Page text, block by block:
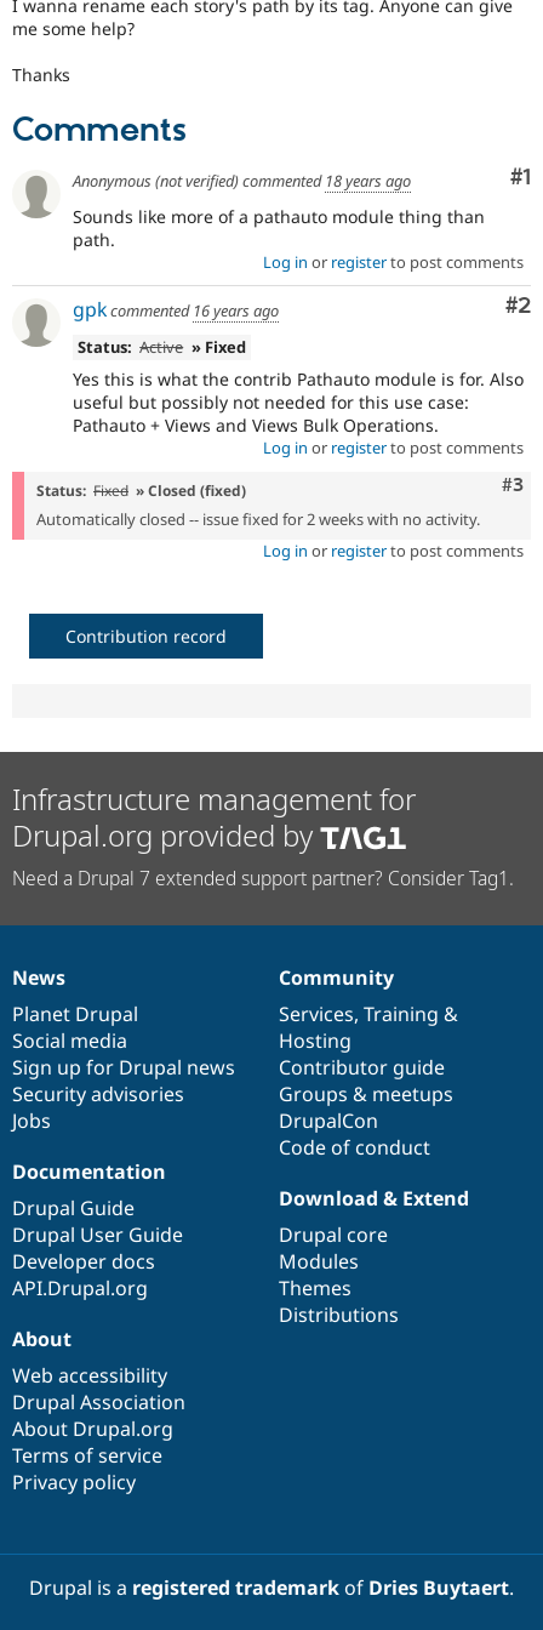
Healthcare
Drupal for
Drupal for
Tourism
Themes
Recipes
Site
Issue
Security
Drupal
Newsletters
I wanna rename each story's path by its tag. Anyone can give
me some help?
Thanks
Comments
#1
Anonymous (not verified)commented 18 years ago
Sounds like more of a pathauto module thing than
path.
Log in or registerto post comments
#2
gpkcommented 16 years ago
Status: Active » Fixed
Yes this is what the contrib Pathauto module is for. Also
useful but possibly not needed for this use case:
Pathauto + Views and Views Bulk Operations.
Log in or registerto post comments
#3
Status: Fixed » Closed (fixed)
Automatically closed -- issue fixed for 2 weeks with no activity.
Log in or registerto post comments
Contribution record
Infrastructure management for
Drupal.org provided by
Need a Drupal 7 extended support partner? Consider Tag1.
News
items
News
Planet Drupal
Social media
Sign up for Drupal news
Security advisories
Jobs
Our
community
Community
Services, Training &
Hosting
Contributor guide
Groups & meetups
DrupalCon
Code of conduct
Documentation
Documentation
Drupal Guide
Drupal User Guide
Developer docs
API.Drupal.org
Drupal
code
base
Download & Extend
Drupal core
Modules
Themes
Distributions
Governance
of
community
About
Web accessibility
Drupal Association
About Drupal.org
Terms of service
Privacy policy
Drupal is a registered trademarkof Dries Buytaert.